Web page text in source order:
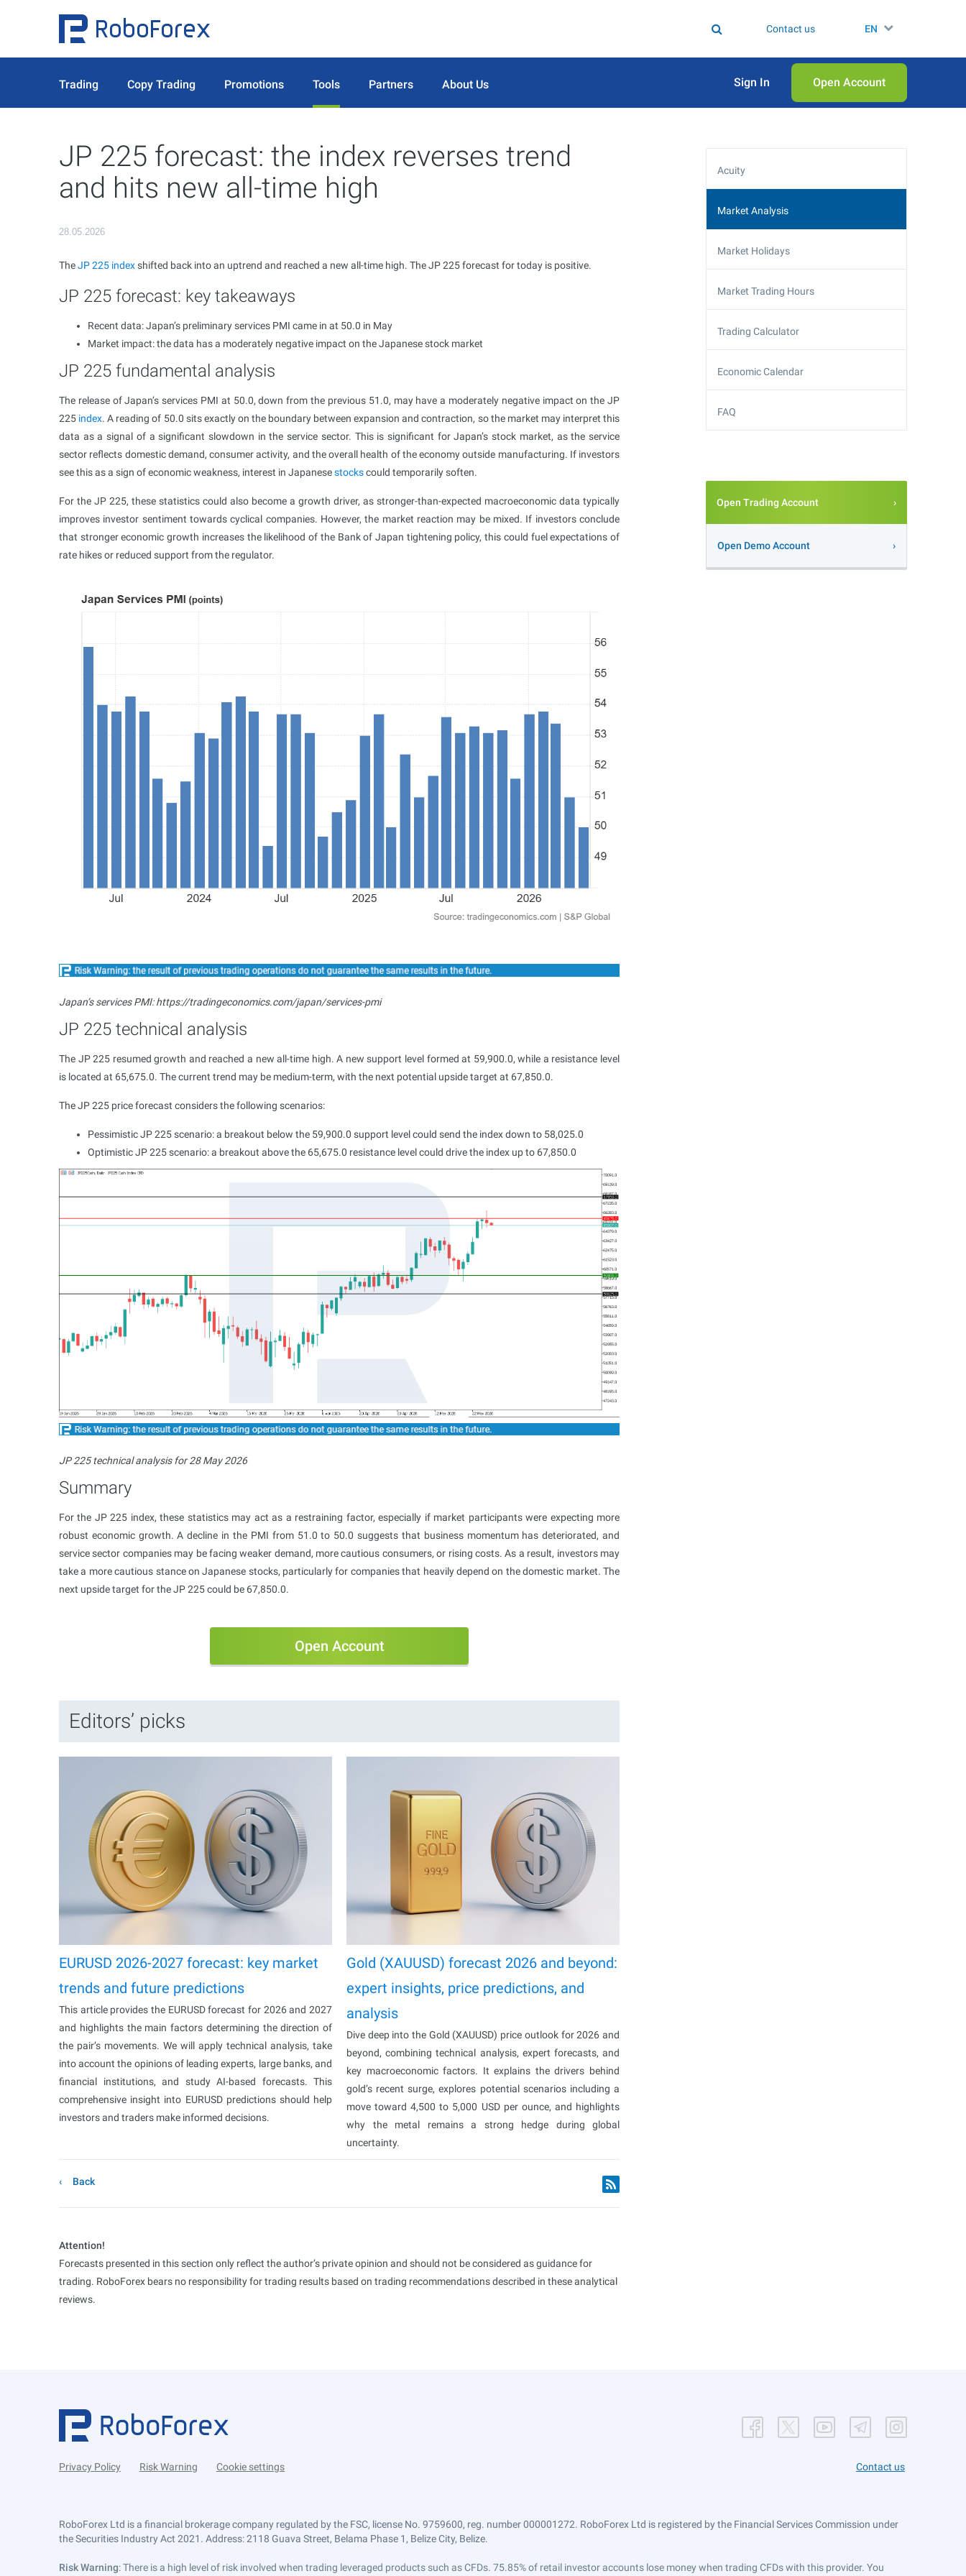
Contact us EN
Trading Copy Trading Promotions Tools Partners About Us Sign In Open Аccount
JP 225 forecast: the index reverses trend
and hits new all-time high
28.05.2026
TheJP 225 indexshifted back into an uptrend and reached a new all-time high. The JP 225 forecast for today is positive.
JP 225 forecast: key takeaways
Recent data: Japan’s preliminary services PMI came in at 50.0 in May
Market impact: the data has a moderately negative impact on the Japanese stock market
JP 225 fundamental analysis
The release of Japan’s services PMI at 50.0, down from the previous 51.0, may have a moderately negative impact on the JP
225 index. A reading of 50.0 sits exactly on the boundary between expansion and contraction, so the market may interpret this
data as a signal of a significant slowdown in the service sector. This is significant for Japan’s stock market, as the service
sector reflects domestic demand, consumer activity, and the overall health of the economy outside manufacturing. If investors
see this as a sign of economic weakness, interest in Japanesestockscould temporarily soften.
For the JP 225, these statistics could also become a growth driver, as stronger-than-expected macroeconomic data typically
improves investor sentiment towards cyclical companies. However, the market reaction may be mixed. If investors conclude
that stronger economic growth increases the likelihood of the Bank of Japan tightening policy, this could fuel expectations of
rate hikes or reduced support from the regulator.
Japan’s services PMI: https://tradingeconomics.com/japan/services-pmi
JP 225 technical analysis
The JP 225 resumed growth and reached a new all-time high. A new support level formed at 59,900.0, while a resistance level
is located at 65,675.0. The current trend may be medium-term, with the next potential upside target at 67,850.0.
The JP 225 price forecast considers the following scenarios:
Pessimistic JP 225 scenario: a breakout below the 59,900.0 support level could send the index down to 58,025.0
Optimistic JP 225 scenario: a breakout above the 65,675.0 resistance level could drive the index up to 67,850.0
JP 225 technical analysis for 28 May 2026
Summary
For the JP 225 index, these statistics may act as a restraining factor, especially if market participants were expecting more
robust economic growth. A decline in the PMI from 51.0 to 50.0 suggests that business momentum has deteriorated, and
service sector companies may be facing weaker demand, more cautious consumers, or rising costs. As a result, investors may
take a more cautious stance on Japanese stocks, particularly for companies that heavily depend on the domestic market. The
next upside target for the JP 225 could be 67,850.0.
Open Account
Editors’ picks
EURUSD 2026-2027 forecast: key market
trends and future predictions
This article provides the EURUSD forecast for 2026 and 2027
and highlights the main factors determining the direction of
the pair’s movements. We will apply technical analysis, take
into account the opinions of leading experts, large banks, and
financial institutions, and study AI-based forecasts. This
comprehensive insight into EURUSD predictions should help
investors and traders make informed decisions.
Gold (XAUUSD) forecast 2026 and beyond:
expert insights, price predictions, and
analysis
Dive deep into the Gold (XAUUSD) price outlook for 2026 and
beyond, combining technical analysis, expert forecasts, and
key macroeconomic factors. It explains the drivers behind
gold’s recent surge, explores potential scenarios including a
move toward 4,500 to 5,000 USD per ounce, and highlights
why the metal remains a strong hedge during global
uncertainty.
Back
Attention!
Forecasts presented in this section only reflect the author’s private opinion and should not be considered as guidance for
trading. RoboForex bears no responsibility for trading results based on trading recommendations described in these analytical
reviews.
Acuity
Market Analysis
Market Holidays
Market Trading Hours
Trading Calculator
Economic Calendar
FAQ
Open Trading Account
Open Demo Account
Privacy Policy Risk Warning Cookie settings Contact us
RoboForex Ltd is a financial brokerage company regulated by the FSC, license No. 9759600, reg. number 000001272. RoboForex Ltd is registered by the Financial Services Commission under
the Securities Industry Act 2021. Address: 2118 Guava Street, Belama Phase 1, Belize City, Belize.
Risk Warning: There is a high level of risk involved when trading leveraged products such as CFDs. 75.85% of retail investor accounts lose money when trading CFDs with this provider. You